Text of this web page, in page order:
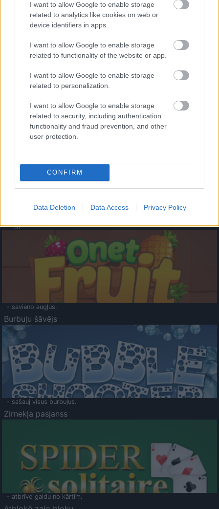
I want to allow Google to enable storage
related to analytics like cookies on web or
device identifiers in apps.
I want to allow Google to enable storage
related to functionality of the website or app.
I want to allow Google to enable storage
related to personalization.
I want to allow Google to enable storage
related to security, including authentication
functionality and fraud prevention, and other
user protection.
CONFIRM
Data Deletion Data Access Privacy Policy
- palīdzi Indianam izkļūt no briesmu pilnām klints alām.
- lido un mēģini netrāpīt sienās
Krāsu Atmiņa
- atceries krāsu secību un mēģini atkārtot.
Augļu klasika
- savieno augļus.
Burbuļu šāvējs
- sašauj visus burbuļus.
Zirnekļa pasjanss
- atbrīvo galdu no kārtīm.